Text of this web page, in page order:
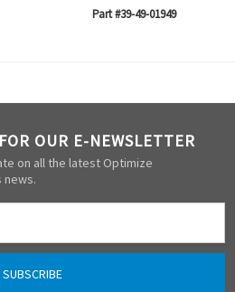
Part #39-49-01949
OUR E-NEWSLETTER
on all the latest Optimize
news.